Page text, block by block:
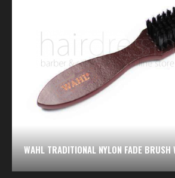
WAHL TRADITIONAL NYLON FADE BRUSH